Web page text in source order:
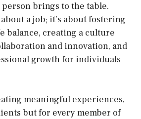
brings to the table.
a job; it’s about fostering
balance, creating a culture
and innovation, and
growth for individuals
meaningful experiences,
but for every member of